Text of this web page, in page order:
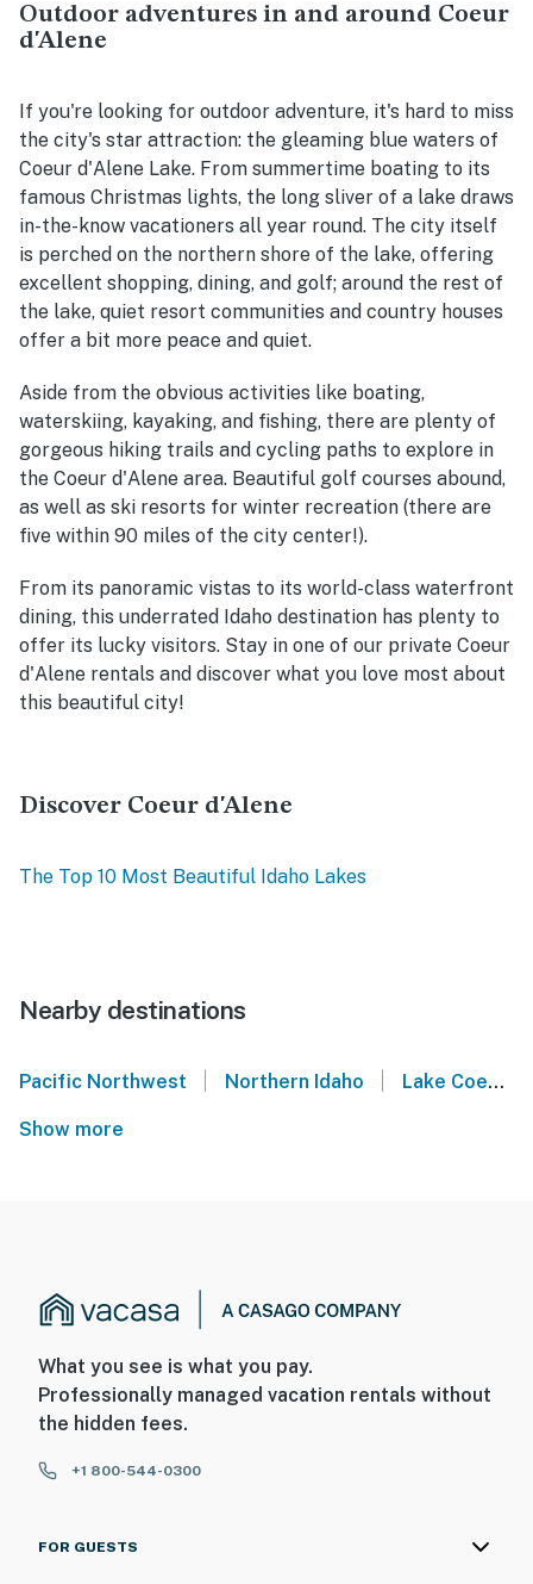
Outdoor adventures in and around Coeur
d'Alene
If you're looking for outdoor adventure, it's hard to miss
the city's star attraction: the gleaming blue waters of
Coeur d'Alene Lake. From summertime boating to its
famous Christmas lights, the long sliver of a lake draws
in-the-know vacationers all year round. The city itself
is perched on the northern shore of the lake, offering
excellent shopping, dining, and golf; around the rest of
the lake, quiet resort communities and country houses
offer a bit more peace and quiet.
Aside from the obvious activities like boating,
waterskiing, kayaking, and fishing, there are plenty of
gorgeous hiking trails and cycling paths to explore in
the Coeur d'Alene area. Beautiful golf courses abound,
as well as ski resorts for winter recreation (there are
five within 90 miles of the city center!).
From its panoramic vistas to its world-class waterfront
dining, this underrated Idaho destination has plenty to
offer its lucky visitors. Stay in one of our private Coeur
d'Alene rentals and discover what you love most about
this beautiful city!
Discover Coeur d'Alene
The Top 10 Most Beautiful Idaho Lakes
Nearby destinations
Pacific Northwest | Northern Idaho | Lake Coeur d'Alene
Show more
What you see is what you pay.
Professionally managed vacation rentals without
the hidden fees.
+1 800-544-0300
FOR GUESTS